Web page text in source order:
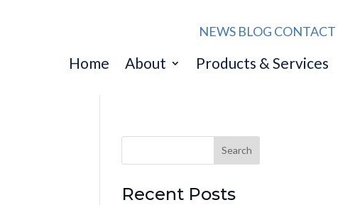
NEWS BLOG CONTACT
Home About Products & Services
Recent Posts